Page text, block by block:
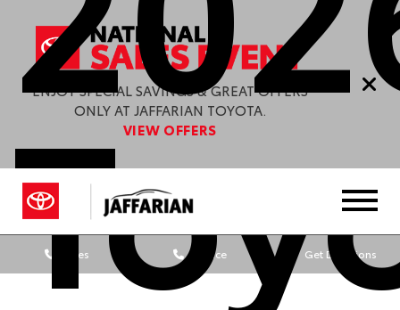
ENJOY SPECIAL SAVINGS & GREAT OFFERS
ONLY AT JAFFARIAN TOYOTA.
VIEW OFFERS
Sales Service Get Directions